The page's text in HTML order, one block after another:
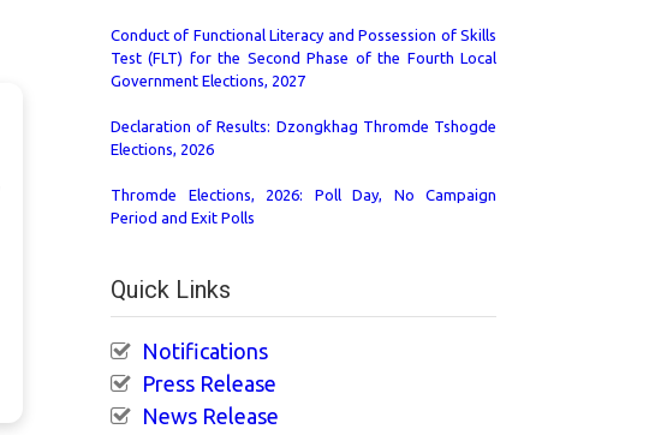
Conduct of Functional Literacy and Possession of Skills
Test (FLT) for the Second Phase of the Fourth Local
Government Elections, 2027
Declaration of Results: Dzongkhag Thromde Tshogde
Elections, 2026
Thromde Elections, 2026: Poll Day, No Campaign
Period and Exit Polls
Quick Links
Notifications
Press Release
News Release